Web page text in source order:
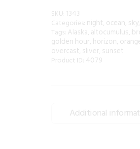
SKU: 1343
Categories: night, ocean, sky,
Tags: Alaska, altocumulus,
golden hour, horizon,
overcast, sliver, sunset
Product ID: 4079
Additional